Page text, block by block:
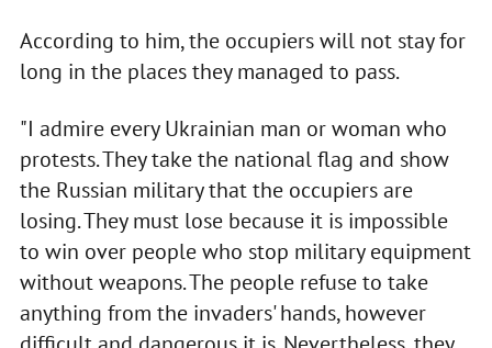
According to him, the occupiers will not stay for
long in the places they managed to pass.
"I admire every Ukrainian man or woman who
protests. They take the national flag and show
the Russian military that the occupiers are
losing. They must lose because it is impossible
to win over people who stop military equipment
without weapons. The people refuse to take
anything from the invaders' hands, however